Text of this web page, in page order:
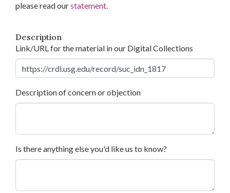
please read ourstatement.
Description
Link/URL for the material in our Digital Collections
Description of concern or objection
Is there anything else you'd like us to know?